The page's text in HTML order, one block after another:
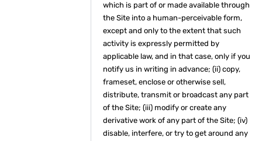
which is part of or made available through
the Site into a human-perceivable form,
except and only to the extent that such
activity is expressly permitted by
applicable law, and in that case, only if you
notify us in writing in advance; (ii) copy,
frameset, enclose or otherwise sell,
distribute, transmit or broadcast any part
of the Site; (iii) modify or create any
derivative work of any part of the Site; (iv)
disable, interfere, or try to get around any